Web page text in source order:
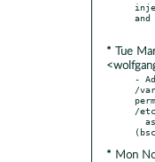
* Tue
-
/
/
* Mon